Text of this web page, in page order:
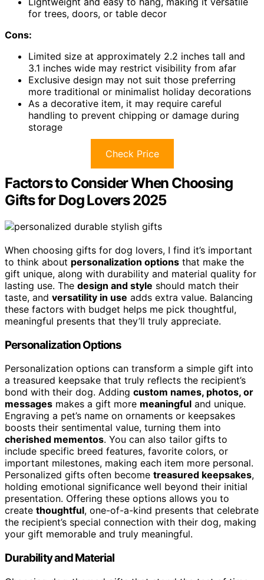
for trees, doors, or table decor
Cons:
Limited size at approximately 2.2 inches tall and
3.1 inches wide may restrict visibility from afar
Exclusive design may not suit those preferring
more traditional or minimalist holiday decorations
As a decorative item, it may require careful
handling to prevent chipping or damage during
storage
Check Price
Factors to Consider When Choosing
Gifts for Dog Lovers 2025
When choosing gifts for dog lovers, I find it’s important
to think about personalization options that make the
gift unique, along with durability and material quality for
lasting use. The design and style should match their
taste, and versatility in use adds extra value. Balancing
these factors with budget helps me pick thoughtful,
meaningful presents that they’ll truly appreciate.
Personalization Options
Personalization options can transform a simple gift into
a treasured keepsake that truly reflects the recipient’s
bond with their dog. Adding custom names, photos, or
messages makes a gift more meaningful and unique.
Engraving a pet’s name on ornaments or keepsakes
boosts their sentimental value, turning them into
cherished mementos. You can also tailor gifts to
include specific breed features, favorite colors, or
important milestones, making each item more personal.
Personalized gifts often become treasured keepsakes,
holding emotional significance well beyond their initial
presentation. Offering these options allows you to
create thoughtful, one-of-a-kind presents that celebrate
the recipient’s special connection with their dog, making
your gift memorable and truly meaningful.
Durability and Material